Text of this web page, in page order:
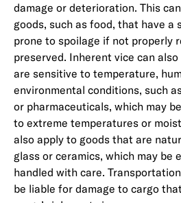
damage or deterioration. This
goods, such as food, that have a
prone to spoilage if not properly
preserved. Inherent vice can
are sensitive to temperature,
environmental conditions, such
or pharmaceuticals, which may
to extreme temperatures or
also apply to goods that are
glass or ceramics, which may be
handled with care.
be liable for damage to cargo